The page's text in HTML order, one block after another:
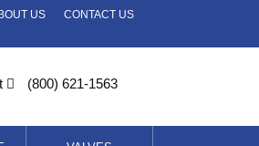
CONTACT US
US
(800) 621-1563